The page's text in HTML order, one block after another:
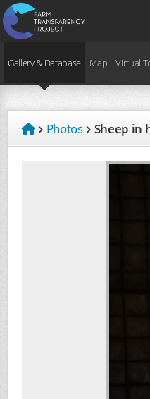
Gallery & Database Map Virtual
Photos Sheep in